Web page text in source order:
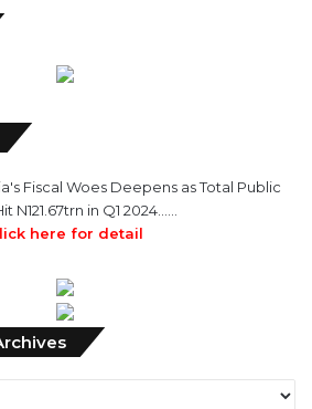
Fiscal Woes Deepens as Total Public
N121.67trn in Q1 2024……
here for detail
Monthly
News
Archives